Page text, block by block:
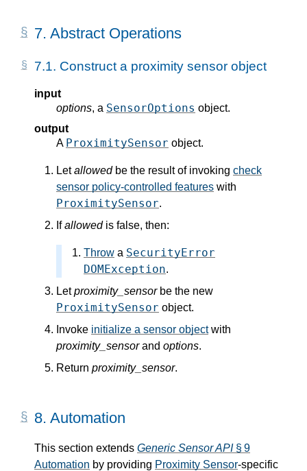
7. Abstract Operations
7.1. Construct a proximity sensor object
input
options, a SensorOptions object.
output
A ProximitySensor object.
Letallowedbe the result of invoking check
sensor policy-controlled features with
ProximitySensor.
Ifallowedis false, then:
Throw a SecurityError
DOMException.
Letproximity_sensorbe the new
ProximitySensor object.
Invoke initialize a sensor objectwith
proximity_sensorand options.
Return proximity_sensor.
8. Automation
This section extends Generic Sensor API§ 9
Automation by providing Proximity Sensor-specific